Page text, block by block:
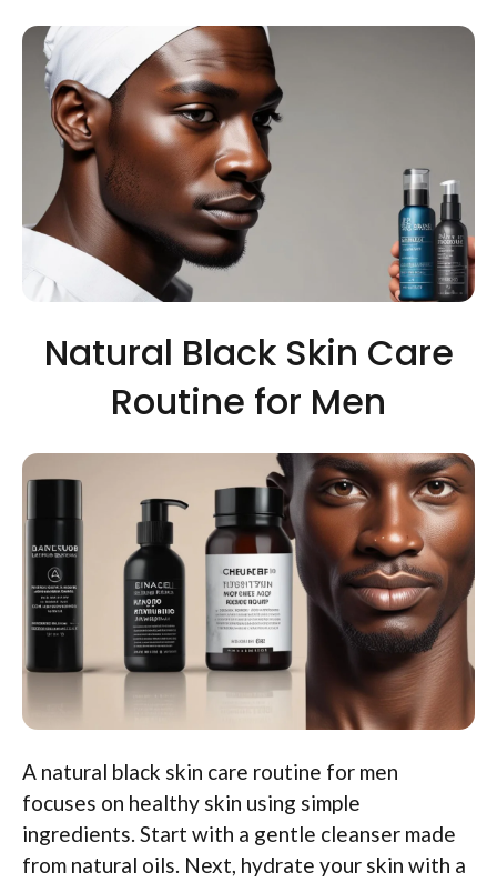
Natural Black Skin Care
Routine for Men
A natural black skin care routine for men
focuses on healthy skin using simple
ingredients. Start with a gentle cleanser made
from natural oils. Next, hydrate your skin with a